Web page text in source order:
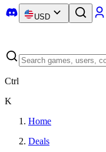
USD
Ctrl
K
Home
Deals